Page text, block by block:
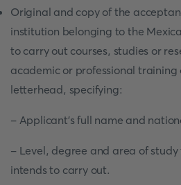
Original and copy of the
institution belonging to the
to carry out courses, studies or
academic or professional training
letterhead, specifying:
- Applicant's full name and
- Level, degree and area of
intends to carry out.